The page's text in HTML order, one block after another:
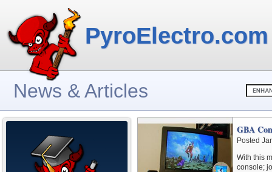
PyroElectro.com
News & Articles
GBA
Posted
With this
console;